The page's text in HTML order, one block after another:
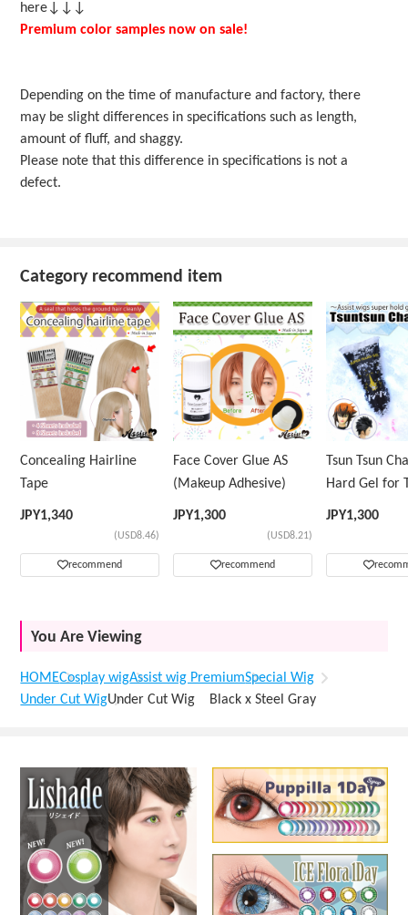
here↓↓↓
Premium color samples now on sale!
Depending on the time of manufacture and factory, there
may be slight differences in specifications such as length,
amount of fluff, and shaggy.
Please note that this difference in specifications is not a
defect.
Category recommend item
Concealing Hairline
Tape
JPY1,340
(USD8.46)
recommend
Face Cover Glue AS
(Makeup Adhesive)
JPY1,300
(USD8.21)
recommend
Tsun Tsun
Hard Gel for
Wig
JPY1,300
You Are Viewing
HOMECosplay wigAssist wig PremiumSpecial Wig
Under Cut WigUnder Cut Wig Black x Steel Gray